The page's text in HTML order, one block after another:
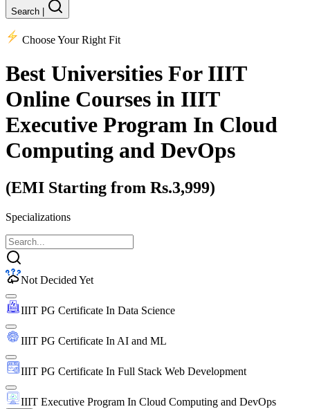
Search
Choose Your Right Fit
Best Universities For IIIT
Online Courses in IIIT
Executive Program In Cloud
Computing and DevOps
(EMI Starting from Rs.3,999)
Specializations
Not Decided Yet
IIIT PG Certificate In Data Science
IIIT PG Certificate In AI and ML
IIIT PG Certificate In Full Stack Web Development
IIIT Executive Program In Cloud Computing and DevOps